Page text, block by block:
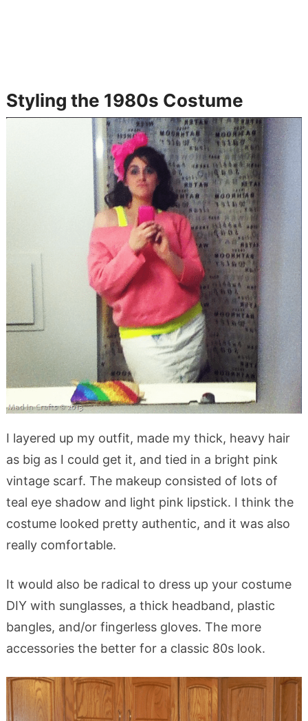
Styling the 1980s Costume
I layered up my outfit, made my thick, heavy hair
as big as I could get it, and tied in a bright pink
vintage scarf. The makeup consisted of lots of
teal eye shadow and light pink lipstick. I think the
costume looked pretty authentic, and it was also
really comfortable.
It would also be radical to dress up your costume
DIY with sunglasses, a thick headband, plastic
bangles, and/or fingerless gloves. The more
accessories the better for a classic 80s look.